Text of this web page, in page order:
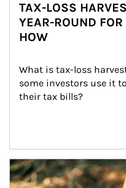
TAX-LOSS
YEAR-ROUND
HOW
What is tax-loss
some investors use it
their tax bills?
Article Image